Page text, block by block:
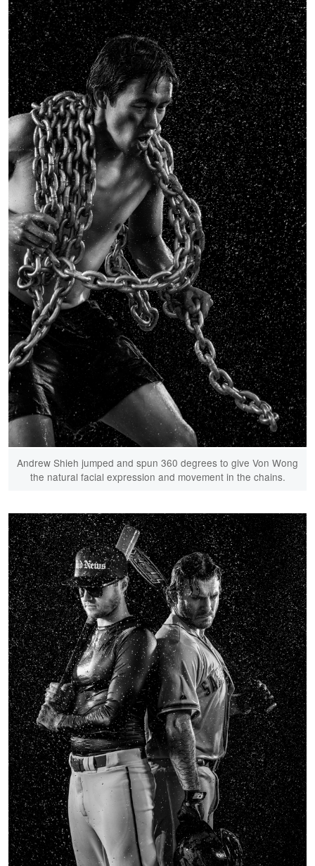
Andrew Shieh jumped and spun 360 degrees to give Von Wong
the natural facial expression and movement in the chains.